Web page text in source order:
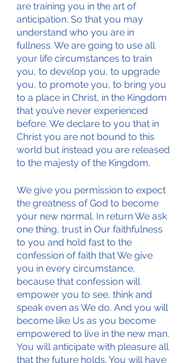
are training you in the art of
anticipation. So that you may
understand who you are in
fullness. We are going to use all
your life circumstances to train
you, to develop you, to upgrade
you, to promote you, to bring you
to a place in Christ, in the Kingdom
that you’ve never experienced
before. We declare to you that in
Christ you are not bound to this
world but instead you are released
to the majesty of the Kingdom.
We give you permission to expect
the greatness of God to become
your new normal. In return We ask
one thing, trust in Our faithfulness
to you and hold fast to the
confession of faith that We give
you in every circumstance,
because that confession will
empower you to see, think and
speak even as We do. And you will
become like Us as you become
empowered to live in the new man.
You will anticipate with pleasure all
that the future holds. You will have